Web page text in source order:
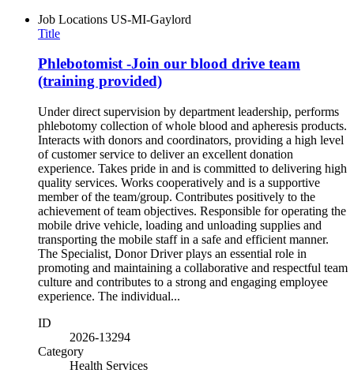
Job Locations US-MI-Gaylord
Title
Phlebotomist -Join our blood drive team
(training provided)
Under direct supervision by department leadership, performs
phlebotomy collection of whole blood and apheresis products.
Interacts with donors and coordinators, providing a high level
of customer service to deliver an excellent donation
experience. Takes pride in and is committed to delivering high
quality services. Works cooperatively and is a supportive
member of the team/group. Contributes positively to the
achievement of team objectives. Responsible for operating the
mobile drive vehicle, loading and unloading supplies and
transporting the mobile staff in a safe and efficient manner.
The Specialist, Donor Driver plays an essential role in
promoting and maintaining a collaborative and respectful team
culture and contributes to a strong and engaging employee
experience. The individual...
ID
2026-13294
Category
Health Services